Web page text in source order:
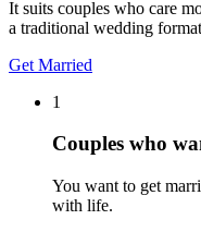
It suits couples who care
a traditional wedding
Get Married
1
Couples who
You want to get
with life.